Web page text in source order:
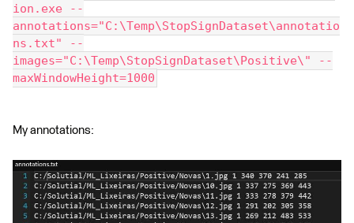
ion.exe --
annotations="C:\Temp\StopSignDataset\annotatio
ns.txt" --
images="C:\Temp\StopSignDataset\Positive\" --
maxWindowHeight=1000
My annotations: